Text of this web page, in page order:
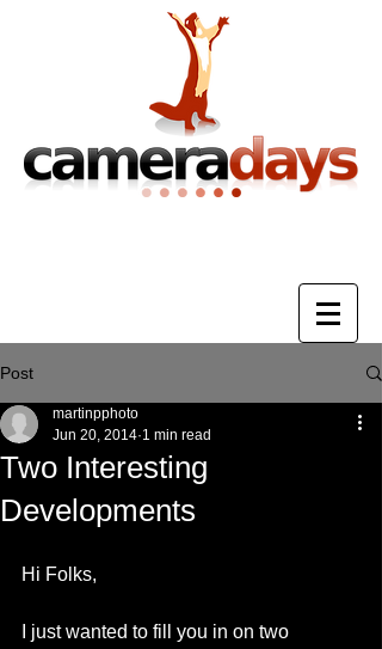
Post
Two Interesting
Developments
martinpphoto
Jun 20, 2014 1 min read
Hi Folks,
I just wanted to fill you in on two